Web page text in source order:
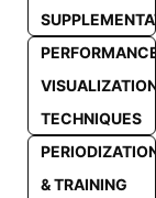
TECHNIQUES
& TRAINING